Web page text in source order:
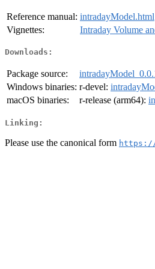
Reference manual: intradayModel.html
Vignettes:
Intraday Volume
Downloads:
Package source:
Windows binaries: r-devel:
macOS binaries:
r-release (arm64):
Linking:
Please use the canonical form https://